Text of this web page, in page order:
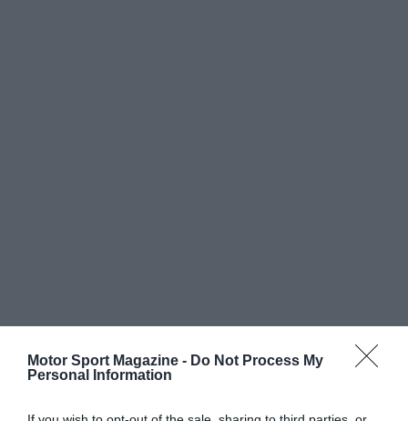
Motor Sport Magazine - Do Not Process My
Personal Information